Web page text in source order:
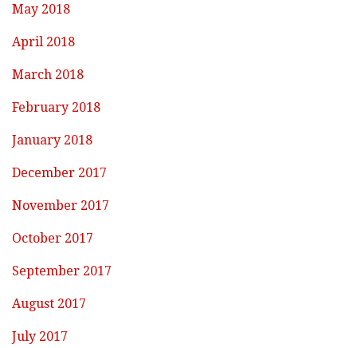
May 2018
April 2018
March 2018
February 2018
January 2018
December 2017
November 2017
October 2017
September 2017
August 2017
July 2017